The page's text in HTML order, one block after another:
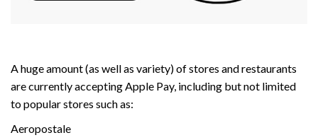
A huge amount (as well as variety) of stores and restaurants
are currently accepting Apple Pay, including but not limited
to popular stores such as:
Aeropostale